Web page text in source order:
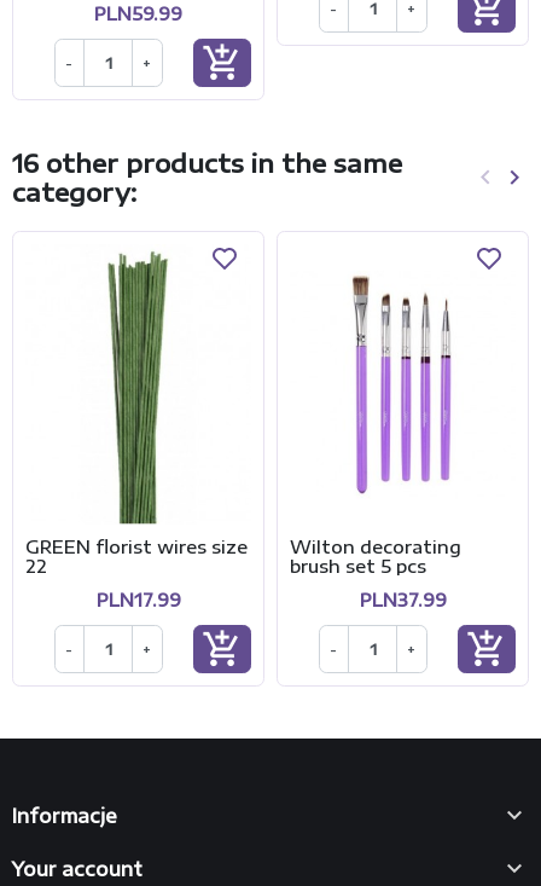
PLN59.99
- + add_shopping_cart
- + add_shopping_cart
16 other products in the same
category:
keyboard_arrow_left keyboard_arrow_right
GREEN florist wires size
22
PLN17.99
- + add_shopping_cart
Wilton decorating
brush set 5 pcs
PLN37.99
- + add_shopping_cart
Informacje 
Your account 